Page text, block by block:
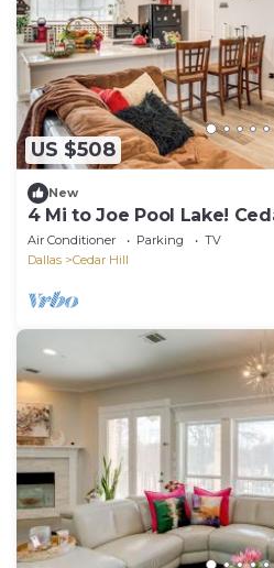
US $508
New
4 Mi to Joe Pool Lake!
Air Conditioner Parking
TV
Dallas
Cedar Hill